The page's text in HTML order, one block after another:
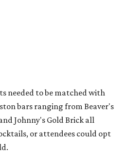
needed to be matched with
bars ranging from Beaver's
Johnny's Gold Brick all
or attendees could opt